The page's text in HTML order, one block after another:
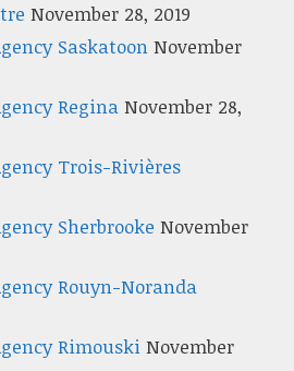
November 28, 2019
Saskatoon November
Regina November 28,
Trois-Rivières
Sherbrooke November
Rouyn-Noranda
Rimouski November